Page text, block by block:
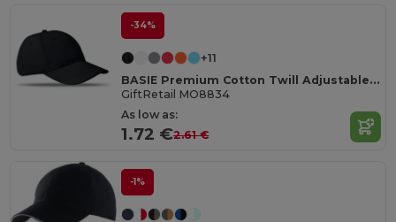
-34%
+11
BASIE Premium Cotton Twill Adjustable Baseball 6 Panel Cap
GiftRetail MO8834
As low as:
1.72 €2.61 €
-1%